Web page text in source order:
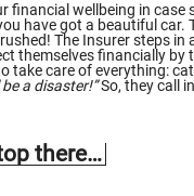
financial wellbeing in
have got a beautiful
The Insurer steps
themselves financially
take care of everything:
a disaster!”So, they call
there…